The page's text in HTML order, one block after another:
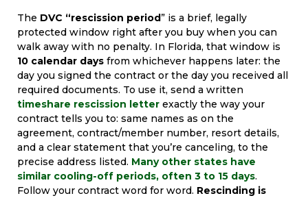
The DVC “rescission period” is a brief, legally
protected window right after you buy when you can
walk away with no penalty. In Florida, that window is
10 calendar days from whichever happens later: the
day you signed the contract or the day you received all
required documents. To use it, send a written
timeshare rescission letter exactly the way your
contract tells you to: same names as on the
agreement, contract/member number, resort details,
and a clear statement that you’re canceling, to the
precise address listed. Many other states have
similar cooling-off periods, often 3 to 15 days.
Follow your contract word for word. Rescinding is